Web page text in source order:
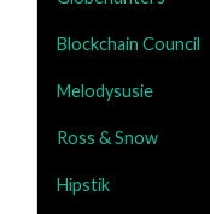
Blockchain Council
Melodysusie
Ross & Snow
Hipstik